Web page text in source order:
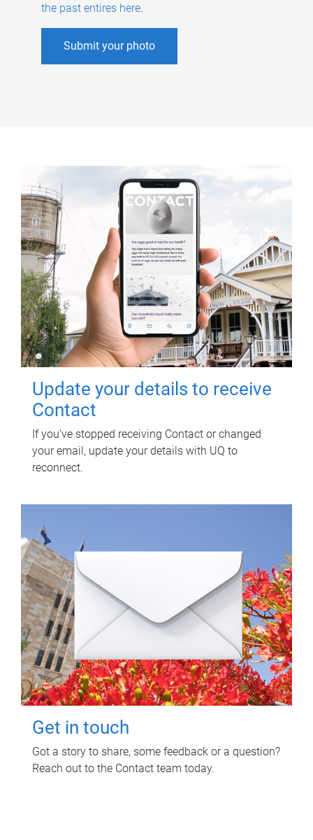
the past entires here.
Submit your photo
Update your details to receive
Contact
If you've stopped receiving Contact or changed
your email, update your details with UQ to
reconnect.
Get in touch
Got a story to share, some feedback or a question?
Reach out to the Contact team today.